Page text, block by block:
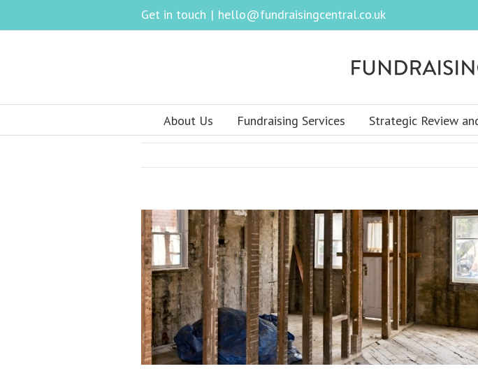
Get in touch | hello@fundraisingcentral.co.uk
About Us Fundraising Services Strategic Review